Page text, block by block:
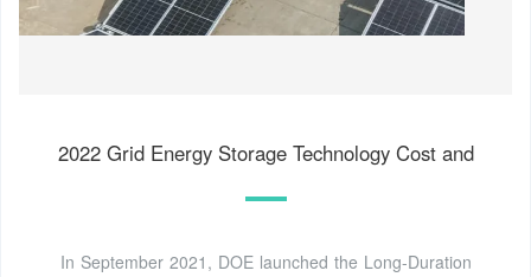
2022 Grid Energy Storage Technology Cost and
In September 2021, DOE launched the Long-Duration